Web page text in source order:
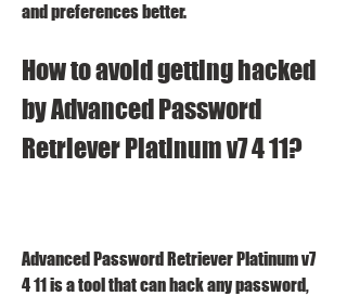
and preferences better.
How to avoid getting hacked
by Advanced Password
Retriever Platinum v7 4 11?
Advanced Password Retriever Platinum v7
4 11 is a tool that can hack any password,